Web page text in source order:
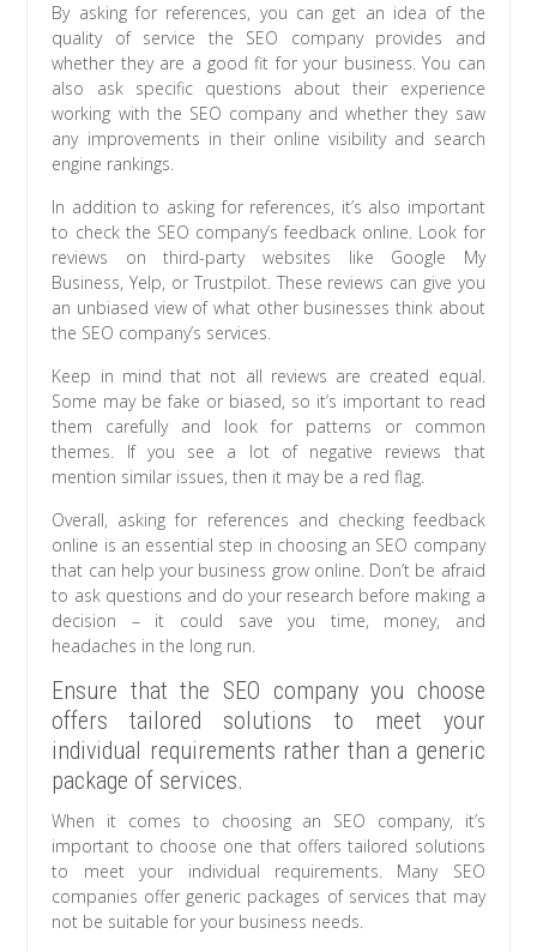
By asking for references, you can get an idea of the
quality of service the SEO company provides and
whether they are a good fit for your business. You can
also ask specific questions about their experience
working with the SEO company and whether they saw
any improvements in their online visibility and search
engine rankings.
In addition to asking for references, it’s also important
to check the SEO company’s feedback online. Look for
reviews on third-party websites like Google My
Business, Yelp, or Trustpilot. These reviews can give you
an unbiased view of what other businesses think about
the SEO company’s services.
Keep in mind that not all reviews are created equal.
Some may be fake or biased, so it’s important to read
them carefully and look for patterns or common
themes. If you see a lot of negative reviews that
mention similar issues, then it may be a red flag.
Overall, asking for references and checking feedback
online is an essential step in choosing an SEO company
that can help your business grow online. Don’t be afraid
to ask questions and do your research before making a
decision – it could save you time, money, and
headaches in the long run.
Ensure that the SEO company you choose
offers tailored solutions to meet your
individual requirements rather than a generic
package of services.
When it comes to choosing an SEO company, it’s
important to choose one that offers tailored solutions
to meet your individual requirements. Many SEO
companies offer generic packages of services that may
not be suitable for your business needs.